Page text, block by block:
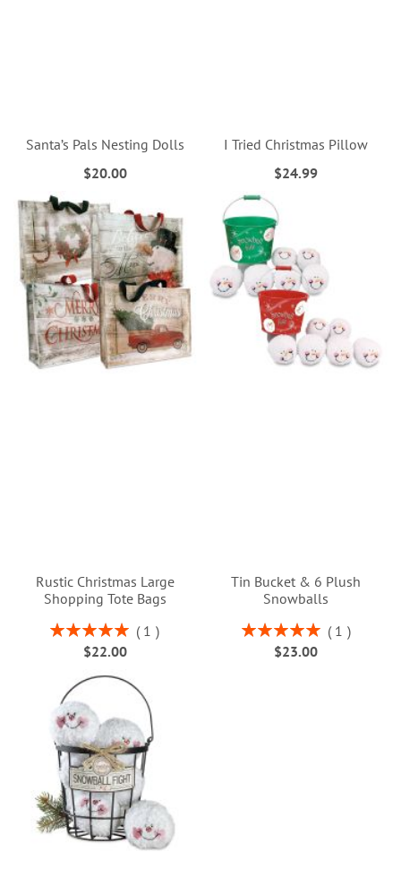
Santa’s Pals Nesting Dolls
$20.00
I Tried Christmas Pillow
$24.99
Rustic Christmas Large
Shopping Tote Bags
Rating:
100%
1
$22.00
Tin Bucket & 6 Plush
Snowballs
Rating:
100%
1
$23.00